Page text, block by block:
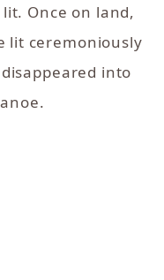
Once on land,
lit ceremoniously
into